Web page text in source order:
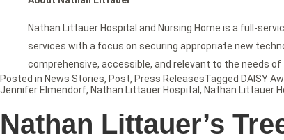
Nathan Littauer Hospital and Nursing Home is a full-
services with a focus on securing appropriate new
comprehensive, accessible, and relevant to the needs
Posted in News Stories, Post, Press ReleasesTagged DAISY
Jennifer Elmendorf, Nathan Littauer Hospital , Nathan Littauer
Nathan Littauer’s